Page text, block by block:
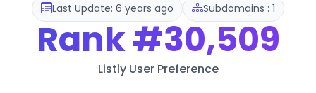
Last Update: 6 years ago Subdomains : 1
Rank#30,509
Listly User Preference